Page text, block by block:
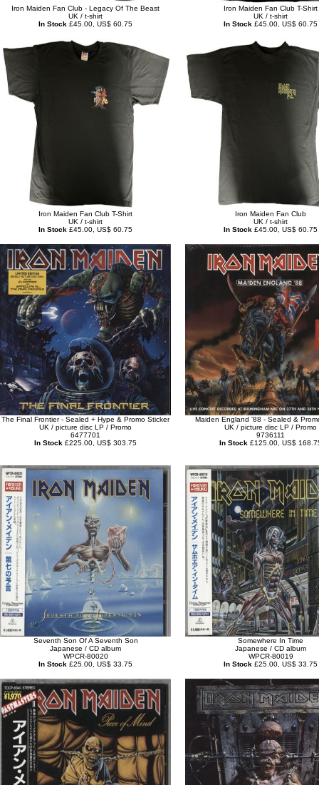
Iron Maiden Fan Club - Legacy Of The Beast
UK / t-shirt
In Stock £45.00, US$ 60.75
Iron Maiden Fan Club T-Shirt
UK / t-shirt
In Stock £45.00, US$ 60.75
Iron Maiden Fan Club T-Shirt
UK / t-shirt
In Stock £45.00, US$ 60.75
Iron Maiden Fan Club
UK / t-shirt
In Stock £45.00, US$ 60.75
The Final Frontier - Sealed + Hype & Promo Sticker
UK / picture disc LP / Promo
6477701
In Stock £225.00, US$ 303.75
Maiden England '88 - Sealed &
UK / picture disc LP / Promo
9736111
In Stock £125.00, US$
Seventh Son Of A Seventh Son
Japanese / CD album
WPCR-80020
In Stock £25.00, US$ 33.75
Somewhere In Time
Japanese / CD album
WPCR-80019
In Stock £25.00, US$ 33.75